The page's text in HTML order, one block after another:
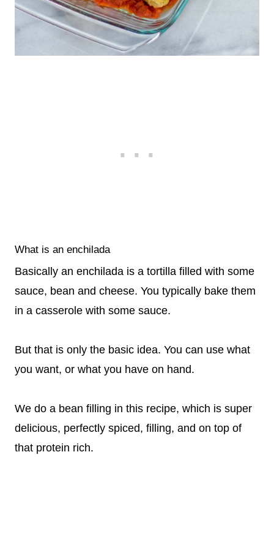
What is an enchilada
Basically an enchilada is a tortilla filled with some
sauce, bean and cheese. You typically bake them
in a casserole with some sauce.
But that is only the basic idea. You can use what
you want, or what you have on hand.
We do a bean filling in this recipe, which is super
delicious, perfectly spiced, filling, and on top of
that protein rich.